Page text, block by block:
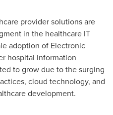
provider solutions are
in the healthcare IT
adoption of Electronic
hospital information
to grow due to the surging
cloud technology, and
development.